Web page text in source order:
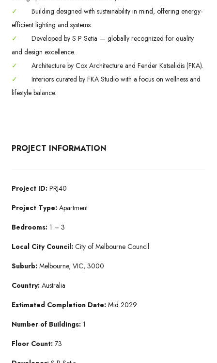
✓
Building designed with sustainability in mind, offering energy-
efficient lighting and systems.
✓
Developed by S P Setia — globally recognized for quality
and design excellence.
✓
Architecture by Cox Architecture and Fender Katsalidis (FKA).
✓
Interiors curated by FKA Studio with a focus on wellness and
lifestyle balance.
PROJECT INFORMATION
Project ID: PRJ40
Project Type: Apartment
Bedrooms: 1 – 3
Local City Council: City of Melbourne Council
Suburb: Melbourne, VIC, 3000
Country: Australia
Estimated Completion Date: Mid 2029
Number of Buildings: 1
Floor Count: 73